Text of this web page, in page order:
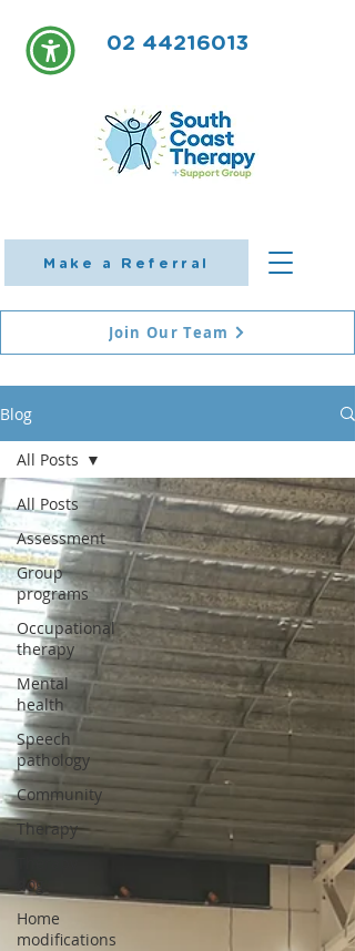
Make a Referral
02 44216013
Join Our Team
Blog
All Posts
Assessment
Group
programs
Occupational
therapy
Mental
health
Speech
pathology
Community
Therapy
dog
Home
modifications
All Posts